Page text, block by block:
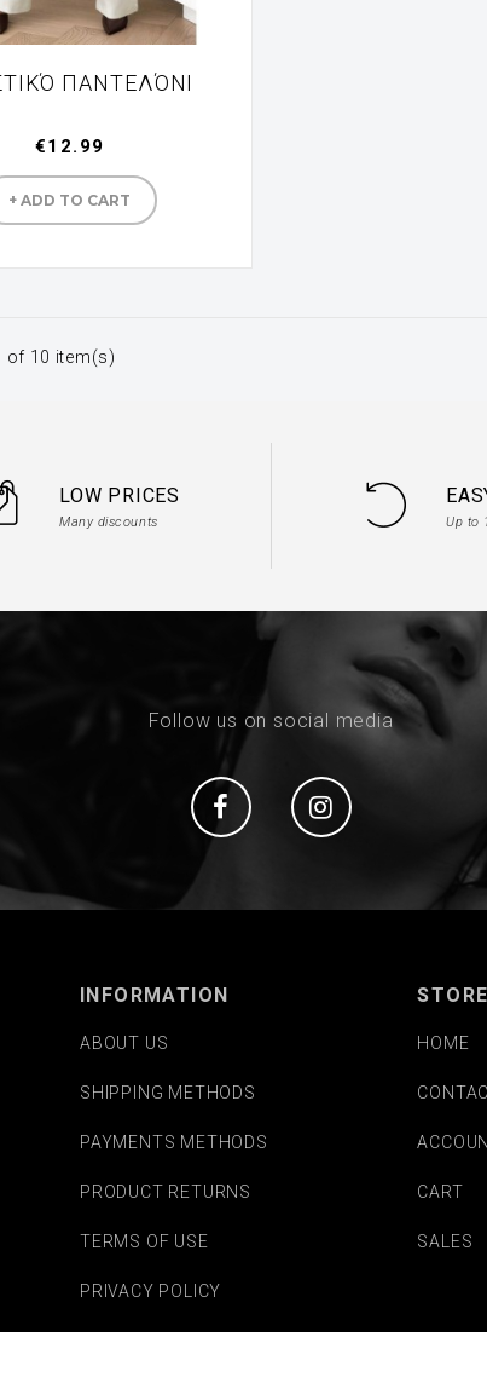
ΠΑΝΤΕΛΌΝΙ
Manufacturer
€12.99
+ ADD TO CART
of 10 item(s)
LOW PRICES
Many discounts Up to
Follow us on social media
Social Social
INFORMATION
ABOUT US
SHIPPING METHODS
PAYMENTS METHODS
PRODUCT RETURNS
TERMS OF USE
PRIVACY POLICY
STORE
HOME
CART
SALES